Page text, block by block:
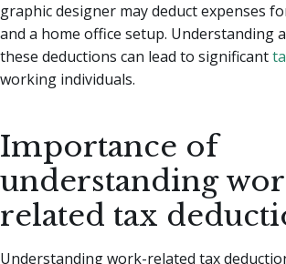
graphic designer may deduct expenses
and a home office setup. Understanding
these deductions can lead to significant
working individuals.
Importance of
understanding
related tax
Understanding work-related tax